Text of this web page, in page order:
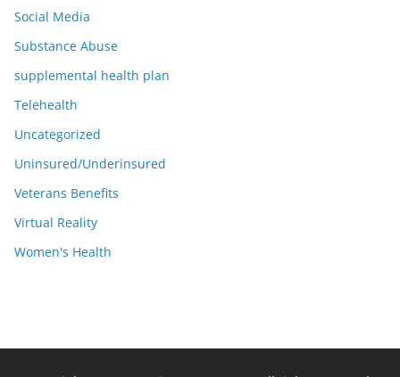
Social Media
Substance Abuse
supplemental health plan
Telehealth
Uncategorized
Uninsured/Underinsured
Veterans Benefits
Virtual Reality
Women's Health